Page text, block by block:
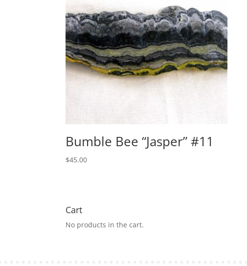
Bumble Bee “Jasper” #11
$45.00
Cart
No products in the cart.